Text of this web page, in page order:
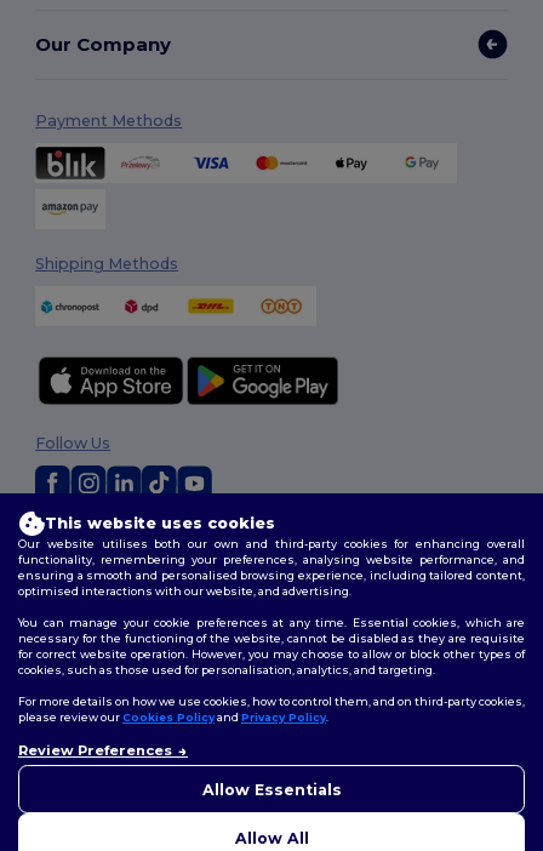
Our Company
Payment Methods
Shipping Methods
Terms & Conditions|Customization Policy|Privacy Policy|Cookies
Policy |Site Map
Follow Us
This website uses cookies
Our website utilises both our own and third-party cookies for enhancing overall
functionality, remembering your preferences, analysing website performance, and
ensuring a smooth and personalised browsing experience, including tailored content,
optimised interactions with our website, and advertising.
You can manage your cookie preferences at any time. Essential cookies, which are
necessary for the functioning of the website, cannot be disabled as they are requisite
for correct website operation. However, you may choose to allow or block other types of
cookies, such as those used for personalisation, analytics, and targeting.
For more details on how we use cookies, how to control them, and on third-party cookies,
please review ourCookies Policyand Privacy Policy.
Review Preferences
Allow Essentials
Allow All
concerns, you can contact us
to help.